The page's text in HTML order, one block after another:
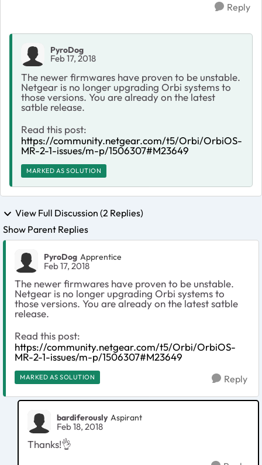
Reply
PyroDog
Feb 17, 2018
The newer firmwares have proven to be unstable.
Netgear is no longer upgrading Orbi systems to
those versions. You are already on the latest
satble release.
Read this post:
https://community.netgear.com/t5/Orbi/OrbiOS-
MR-2-1-issues/m-p/1506307#M23649
MARKED AS SOLUTION
View Full Discussion (2 Replies)
Show Parent Replies
PyroDog Apprentice
Feb 17, 2018
The newer firmwares have proven to be unstable.
Netgear is no longer upgrading Orbi systems to
those versions. You are already on the latest satble
release.
Read this post:
https://community.netgear.com/t5/Orbi/OrbiOS-
MR-2-1-issues/m-p/1506307#M23649
MARKED AS SOLUTION Reply
bardiferously Aspirant
Feb 18, 2018
Thanks!👌